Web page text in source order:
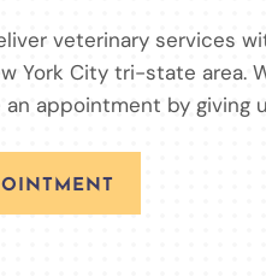
veterinary services
York City tri-state area.
an appointment by giving